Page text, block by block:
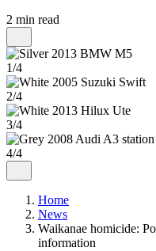
2 min read
1/4
2/4
3/4
4/4
Home
News
Waikanae homicide:
information